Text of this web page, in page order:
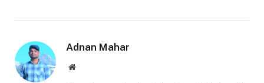
Adnan Mahar
Website